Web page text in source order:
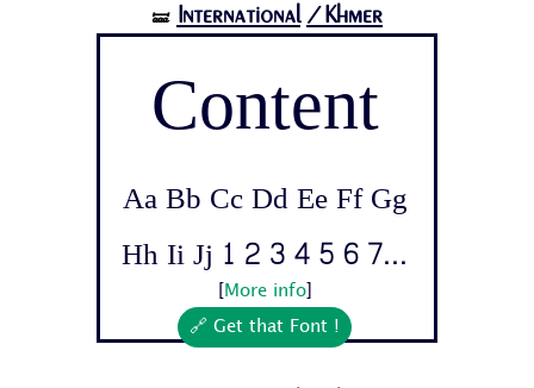
🝛 International /Khmer
Content
Aa Bb Cc Dd Ee Ff Gg
Hh Ii Jj 1 2 3 4 5 6 7...
More info]
🔗 Get that Font !